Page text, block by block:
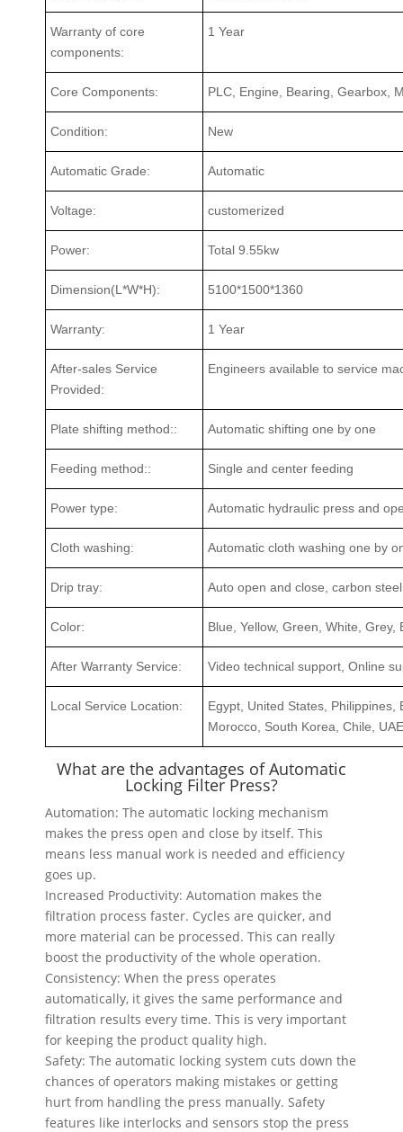
Warranty of core
components:
1 Year
Core Components: PLC, Engine, Bearing, Gearbox,
Condition: New
Automatic Grade: Automatic
Voltage: customerized
Power: Total 9.55kw
Dimension(L*W*H): 5100*1500*1360
Warranty: 1 Year
After-sales Service
Provided:
Engineers available to service
Plate shifting method:: Automatic shifting one by one
Feeding method:: Single and center feeding
Power type: Automatic hydraulic press and
Cloth washing: Automatic cloth washing one by
Drip tray: Auto open and close, carbon
Color: Blue, Yellow, Green, White, Grey,
After Warranty Service: Video technical support, Online
Local Service Location:
Egypt, United States,
Morocco, South Korea, Chile,
What are the advantages of Automatic
Locking Filter Press?
Automation: The automatic locking mechanism
makes the press open and close by itself. This
means less manual work is needed and efficiency
goes up.
Increased Productivity: Automation makes the
filtration process faster. Cycles are quicker, and
more material can be processed. This can really
boost the productivity of the whole operation.
Consistency: When the press operates
automatically, it gives the same performance and
filtration results every time. This is very important
for keeping the product quality high.
Safety: The automatic locking system cuts down the
chances of operators making mistakes or getting
hurt from handling the press manually. Safety
features like interlocks and sensors stop the press